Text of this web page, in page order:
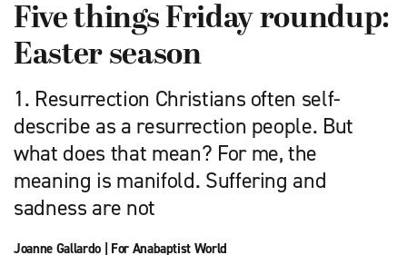
Five things Friday roundup:
Easter season
1. Resurrection Christians often self-
describe as a resurrection people. But
what does that mean? For me, the
meaning is manifold. Suffering and
sadness are not
Joanne Gallardo| For Anabaptist World